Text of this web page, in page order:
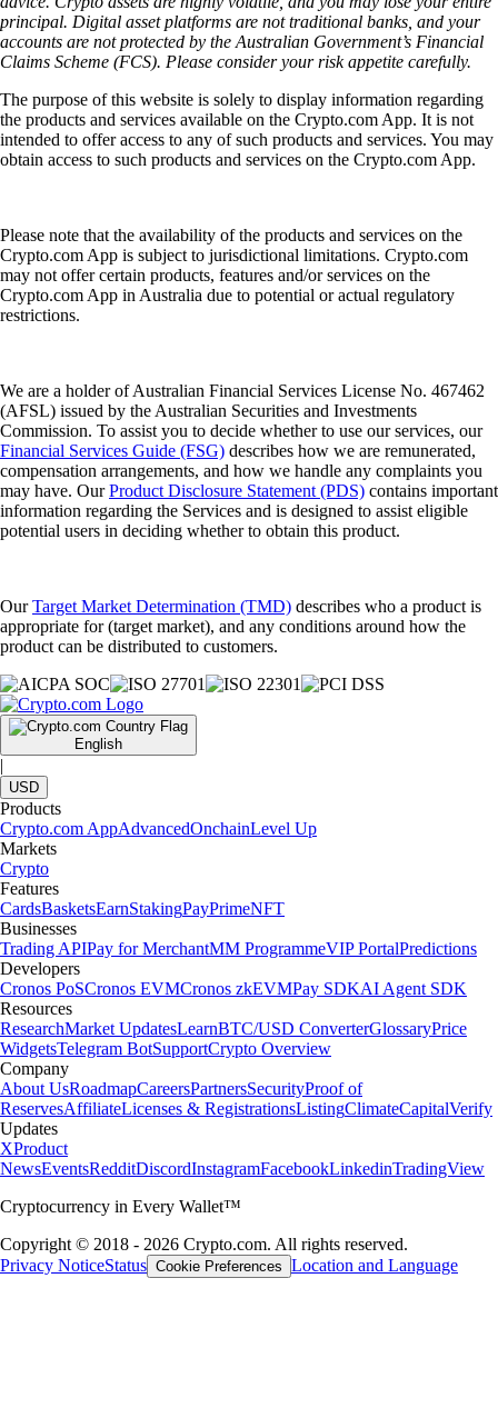
principal. Digital asset platforms are not traditional banks, and your
accounts are not protected by the Australian Government’s Financial
Claims Scheme (FCS). Please consider your risk appetite carefully.
The purpose of this website is solely to display information regarding
the products and services available on the Crypto.com App. It is not
intended to offer access to any of such products and services. You may
obtain access to such products and services on the Crypto.com App.
Please note that the availability of the products and services on the
Crypto.com App is subject to jurisdictional limitations. Crypto.com
may not offer certain products, features and/or services on the
Crypto.com App in Australia due to potential or actual regulatory
restrictions.
We are a holder of Australian Financial Services License No. 467462
(AFSL) issued by the Australian Securities and Investments
Commission. To assist you to decide whether to use our services, our
Financial Services Guide (FSG) describes how we are remunerated,
compensation arrangements, and how we handle any complaints you
may have. OurProduct Disclosure Statement (PDS) contains important
information regarding the Services and is designed to assist eligible
potential users in deciding whether to obtain this product.
OurTarget Market Determination (TMD) describes who a product is
appropriate for (target market), and any conditions around how the
product can be distributed to customers.
English
|
USD
Products
Crypto.com AppAdvancedOnchainLevel Up
Markets
Crypto
Features
CardsBasketsEarnStakingPayPrimeNFT
Businesses
Trading APIPay for MerchantMM ProgrammeVIP PortalPredictions
Developers
Cronos PoSCronos EVMCronos zkEVMPay SDKAI Agent SDK
Resources
ResearchMarket UpdatesLearnBTC/USD ConverterGlossaryPrice
WidgetsTelegram BotSupportCrypto Overview
Company
About UsRoadmapCareersPartnersSecurityProof of
ReservesAffiliateLicenses & RegistrationsListingClimateCapitalVerify
Updates
XProduct
NewsEventsRedditDiscordInstagramFacebookLinkedinTradingView
Cryptocurrency in Every Wallet™
Copyright © 2018 - 2026 Crypto.com. All rights reserved.
Privacy NoticeStatus Cookie Preferences Location and Language